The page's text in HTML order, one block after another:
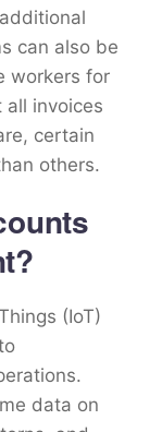
can also be
workers for
invoices
certain
others.
(IoT)
data on